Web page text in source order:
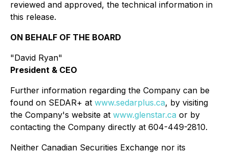
reviewed and approved, the technical information in
this release.
ON BEHALF OF THE BOARD
"David Ryan"
President & CEO
Further information regarding the Company can be
found on SEDAR+ at www.sedarplus.ca, by visiting
the Company's website at www.glenstar.ca or by
contacting the Company directly at 604-449-2810.
Neither Canadian Securities Exchange nor its